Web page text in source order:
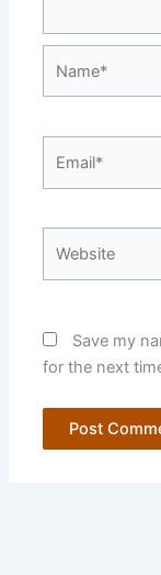
Save my
for the next